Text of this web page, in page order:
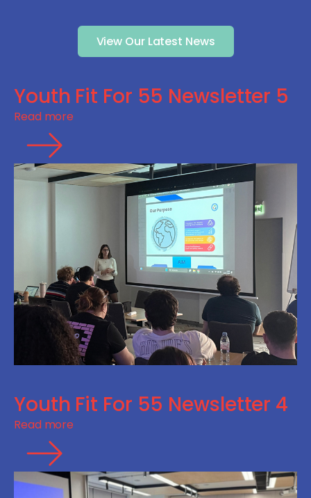
View Our Latest News
Youth Fit For 55 Newsletter 5
Read more
Youth Fit For 55 Newsletter 4
Read more